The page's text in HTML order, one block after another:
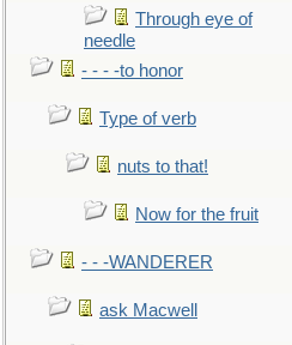
Through eye of
needle
- - - -to honor
Type of verb
nuts to that!
Now for the fruit
- - -WANDERER
ask Macwell